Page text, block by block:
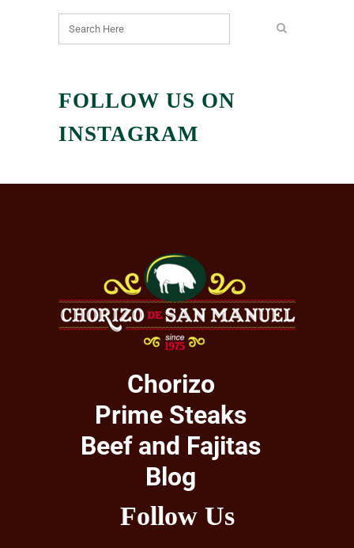
FOLLOW US ON
INSTAGRAM
Chorizo
Prime Steaks
Beef and Fajitas
Blog
Follow Us